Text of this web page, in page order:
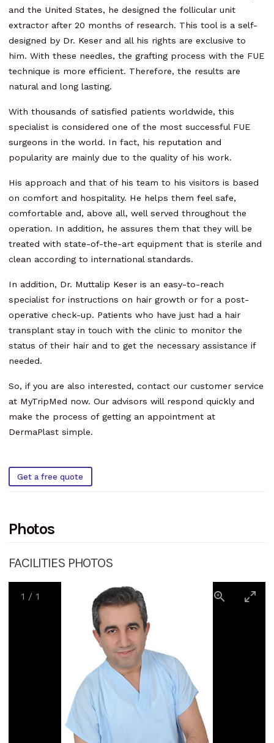
and the United States, he designed the follicular unit
extractor after 20 months of research. This tool is a self-
designed by Dr. Keser and all his rights are exclusive to
him. With these needles, the grafting process with the FUE
technique is more efficient. Therefore, the results are
natural and long lasting.
With thousands of satisfied patients worldwide, this
specialist is considered one of the most successful FUE
surgeons in the world. In fact, his reputation and
popularity are mainly due to the quality of his work.
His approach and that of his team to his visitors is based
on comfort and hospitality. He helps them feel safe,
comfortable and, above all, well served throughout the
operation. In addition, he assures them that they will be
treated with state-of-the-art equipment that is sterile and
clean according to international standards.
In addition, Dr. Muttalip Keser is an easy-to-reach
specialist for instructions on hair growth or for a post-
operative check-up. Patients who have just had a hair
transplant stay in touch with the clinic to monitor the
status of their hair and to get the necessary assistance if
needed.
So, if you are also interested, contact our customer service
at MyTripMed now. Our advisors will respond quickly and
make the process of getting an appointment at
DermaPlast simple.
Get a free quote
Photos
FACILITIES PHOTOS
1 / 1